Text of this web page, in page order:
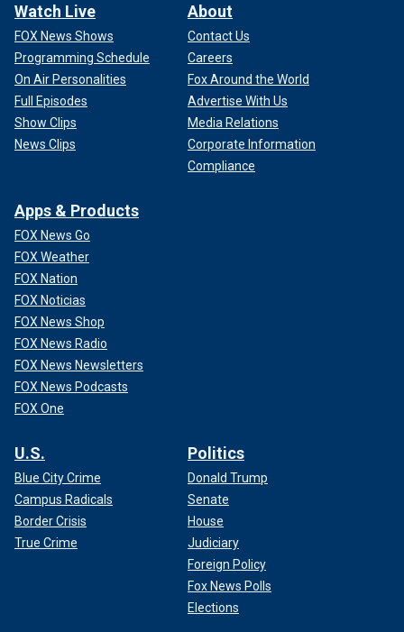
Watch Live
FOX News Shows
Programming Schedule
On Air Personalities
Full Episodes
Show Clips
News Clips
About
Contact Us
Careers
Fox Around the World
Advertise With Us
Media Relations
Corporate Information
Compliance
Apps & Products
FOX News Go
FOX Weather
FOX Nation
FOX Noticias
FOX News Shop
FOX News Radio
FOX News Newsletters
FOX News Podcasts
FOX One
U.S.
Blue City Crime
Campus Radicals
Border Crisis
True Crime
Politics
Donald Trump
Senate
House
Judiciary
Foreign Policy
Fox News Polls
Elections